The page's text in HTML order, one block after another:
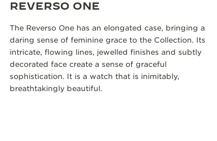
REVERSO ONE
The Reverso One has an elongated case, bringing a
daring sense of feminine grace to the Collection. Its
intricate, flowing lines, jewelled finishes and subtly
decorated face create a sense of graceful
sophistication. It is a watch that is inimitably,
breathtakingly beautiful.